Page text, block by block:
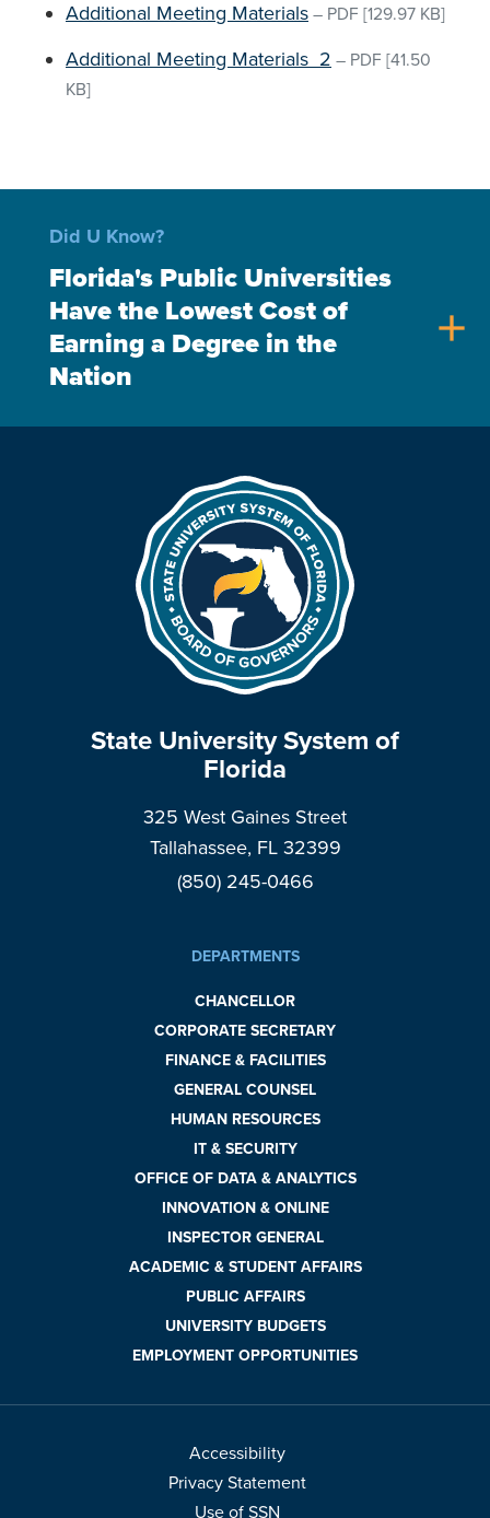
Additional Meeting Materials – PDF [129.97 KB]
Additional Meeting Materials_2 – PDF [41.50
KB]
Did U Know?
Florida's Public Universities
Have the Lowest Cost of
Earning a Degree in the
Nation
add
State University System of
Florida
325 West Gaines Street
Tallahassee, FL 32399
(850) 245-0466
DEPARTMENTS
CHANCELLOR
CORPORATE SECRETARY
FINANCE & FACILITIES
GENERAL COUNSEL
HUMAN RESOURCES
IT & SECURITY
OFFICE OF DATA & ANALYTICS
INNOVATION & ONLINE
INSPECTOR GENERAL
ACADEMIC & STUDENT AFFAIRS
PUBLIC AFFAIRS
UNIVERSITY BUDGETS
EMPLOYMENT OPPORTUNITIES
Accessibility
Privacy Statement
Use of SSN